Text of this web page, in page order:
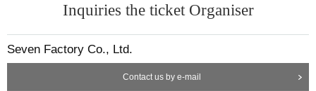
Inquiries the ticket Organiser
Seven Factory Co., Ltd.
Contact us by e-mail